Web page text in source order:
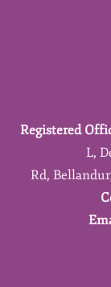
Registered
L,
Rd,